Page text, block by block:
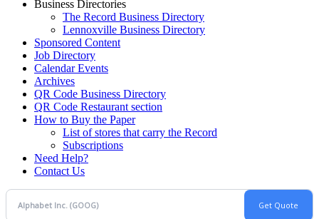
Business Directories
The Record Business Directory
Lennoxville Business Directory
Sponsored Content
Job Directory
Calendar Events
Archives
QR Code Business Directory
QR Code Restaurant section
How to Buy the Paper
List of stores that carry the Record
Subscriptions
Need Help?
Contact Us